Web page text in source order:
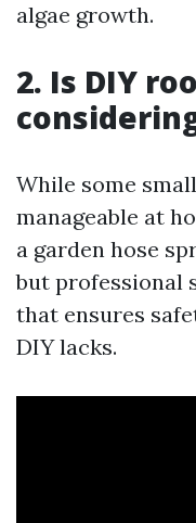
algae growth.
2. Is DIY
While some
manageable at
a garden hose
but professional
that ensures
DIY lacks.